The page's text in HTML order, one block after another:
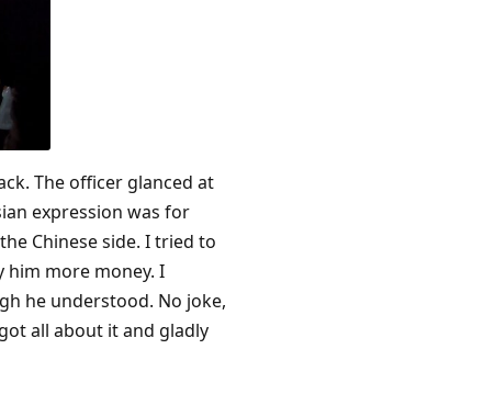
The officer glanced at
expression was for
Chinese side. I tried to
him more money. I
he understood. No joke,
all about it and gladly